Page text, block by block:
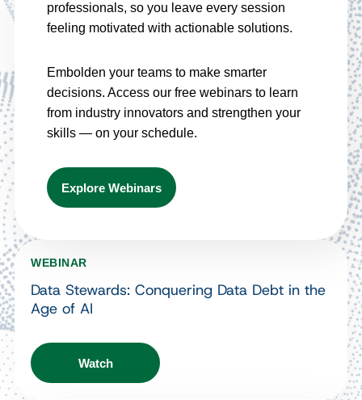
professionals, so you leave every session
feeling motivated with actionable solutions.
Embolden your teams to make smarter
decisions. Access our free webinars to learn
from industry innovators and strengthen your
skills — on your schedule.
Explore Webinars
WEBINAR
Data Stewards: Conquering Data Debt in the
Age of AI
Watch